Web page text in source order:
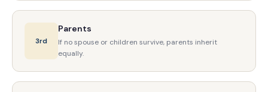
3rd
Parents
If no spouse or children survive, parents inherit
equally.